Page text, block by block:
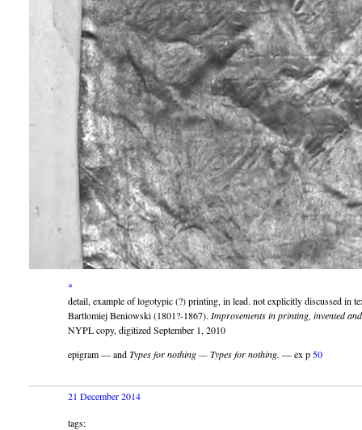
*
detail, example of logotypic (?) printing, in lead. not explicitly discussed in
Bartlomiej Beniowski (1801?-1867). Improvements in printing, invented
NYPL copy, digitized September 1, 2010
epigram — andTypes for nothing — Types for nothing. — ex p 50
21 December 2014
tags: